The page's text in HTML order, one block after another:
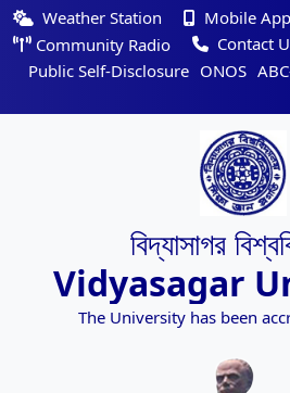
Weather Station
Mobile App
Community Radio
Contact
Public Self-Disclosure ONOS
বিদ্যাসাগর
Vidyasagar
The University has been